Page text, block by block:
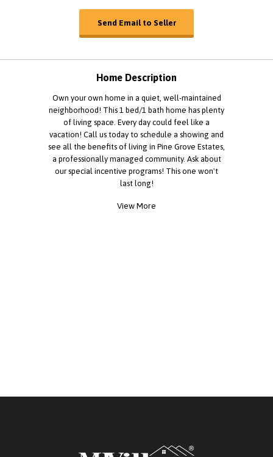
Send Email to Seller
Home Description
Own your own home in a quiet, well-maintained
neighborhood! This 1 bed/1 bath home has plenty
of living space. Every day could feel like a
vacation! Call us today to schedule a showing and
see all the benefits of living in Pine Grove Estates,
a professionally managed community. Ask about
our special incentive programs! This one won't
last long!
View More